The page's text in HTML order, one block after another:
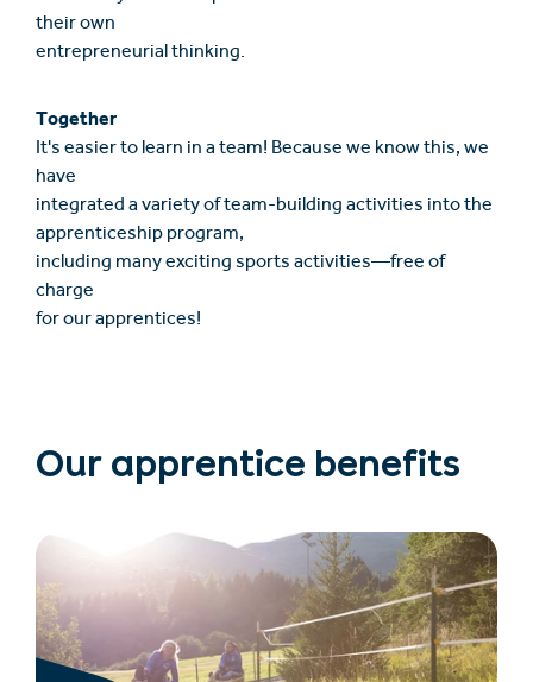
their own
entrepreneurial thinking.
Together
It's easier to learn in a team! Because we know this, we
have
integrated a variety of team-building activities into the
apprenticeship program,
including many exciting sports activities—free of
charge
for our apprentices!
Our apprentice benefits